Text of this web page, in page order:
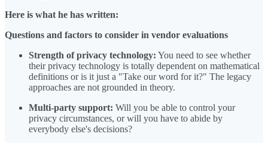
Here is what he has written:
Questions and factors to consider in vendor evaluations
Strength of privacy technology: You need to see whether
their privacy technology is totally dependent on mathematical
definitions or is it just a "Take our word for it?" The legacy
approaches are not grounded in theory.
Multi-party support: Will you be able to control your
privacy circumstances, or will you have to abide by
everybody else's decisions?